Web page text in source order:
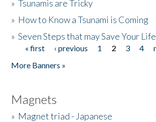
»Tsunamis are Tricky
» How to Know a Tsunami is Coming
»Seven Steps that may Save Your Life
Pages
« first ‹ previous 1 2 3 4
More Banners »
Magnets
» Magnet triad - Japanese